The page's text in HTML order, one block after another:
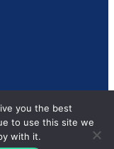
you the best
to use this site we
with it.